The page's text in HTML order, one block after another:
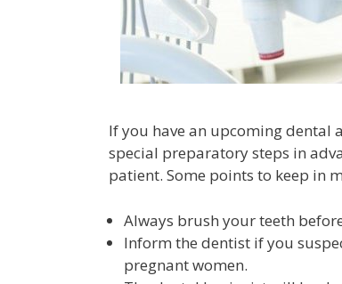
If you have an upcoming dental
special preparatory steps in
patient. Some points to keep in
Always brush your teeth
Inform the dentist if you
pregnant women.